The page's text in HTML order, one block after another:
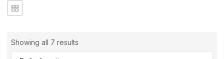
Showing all 7 results